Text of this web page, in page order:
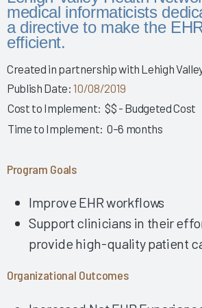
Story 2025
Leveraging Governance & EHR
Physician Wellness 2025
Empowering Nurses & Enhancing Care
Empowering Nurse Voices &
for Enhanced Efficiency 2025
Empowering Nurses Through Inclusive
Governance & Structured
Ambient Speech 2025
Leveraging a Multidisciplinary Team to
Documentation 2025
How a Small Children's Hospital Raised
Satisfaction Through EHR Governance
Fostering Clinician Wellness & Staff
medical informaticists
a directive to make the
efficient.
Created in partnership with Lehigh
Publish Date:10/08/2019
Cost to Implement: $$ - Budgeted Cost
Time to Implement: 0–6 months
Program Goals
Improve EHR workflows
Support clinicians in their
provide high-quality patient
Organizational Outcomes